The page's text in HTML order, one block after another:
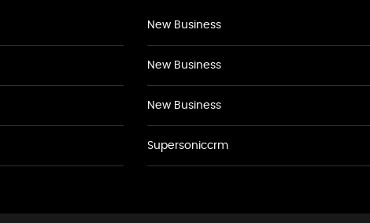
New Business
New Business
New Business
Supersoniccrm